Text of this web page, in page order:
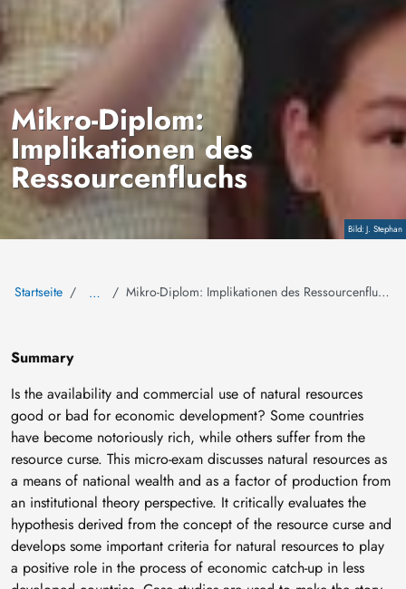
Copyright
J. Stephan
Mikro-Diplom:
Implikationen des
Ressourcenfluchs
Startseite … Mikro-Diplom: Implikationen des Ressourcenfluchs
Summary
Is the availability and commercial use of natural resources
good or bad for economic development? Some countries
have become notoriously rich, while others suffer from the
resource curse. This micro-exam discusses natural resources as
a means of national wealth and as a factor of production from
an institutional theory perspective. It critically evaluates the
hypothesis derived from the concept of the resource curse and
develops some important criteria for natural resources to play
a positive role in the process of economic catch-up in less